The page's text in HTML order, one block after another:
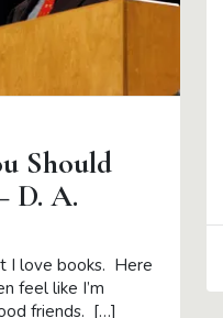
Should
D. A.
I love books. Here
feel like I’m
friends. […]